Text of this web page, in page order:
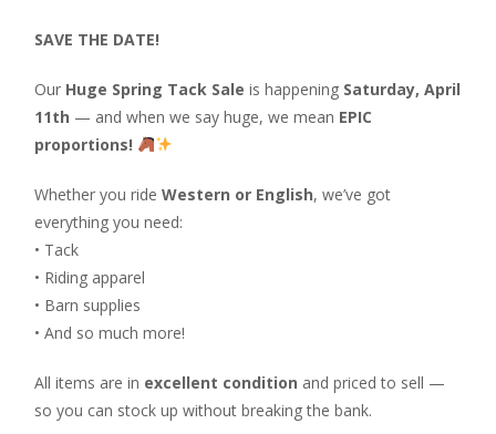
SAVE THE DATE!
Our Huge Spring Tack Sale is happening Saturday, April
11th — and when we say huge, we mean EPIC
proportions!
Whether you rideWestern or English, we’ve got
everything you need:
• Tack
• Riding apparel
• Barn supplies
• And so much more!
All items are in excellent condition and priced to sell —
so you can stock up without breaking the bank.